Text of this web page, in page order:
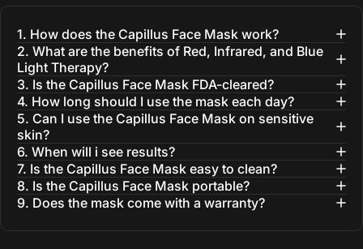
1. How does the Capillus Face Mask work?
2. What are the benefits of Red, Infrared, and Blue
Light Therapy?
3. Is the Capillus Face Mask FDA-cleared?
4. How long should I use the mask each day?
5. Can I use the Capillus Face Mask on sensitive
skin?
6. When will i see results?
7. Is the Capillus Face Mask easy to clean?
8. Is the Capillus Face Mask portable?
9. Does the mask come with a warranty?